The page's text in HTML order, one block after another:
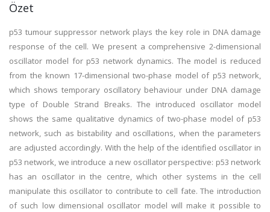
Özet
p53 tumour suppressor network plays the key role in DNA damage
response of the cell. We present a comprehensive 2-dimensional
oscillator model for p53 network dynamics. The model is reduced
from the known 17-dimensional two-phase model of p53 network,
which shows temporary oscillatory behaviour under DNA damage
type of Double Strand Breaks. The introduced oscillator model
shows the same qualitative dynamics of two-phase model of p53
network, such as bistability and oscillations, when the parameters
are adjusted accordingly. With the help of the identified oscillator in
p53 network, we introduce a new oscillator perspective: p53 network
has an oscillator in the centre, which other systems in the cell
manipulate this oscillator to contribute to cell fate. The introduction
of such low dimensional oscillator model will make it possible to